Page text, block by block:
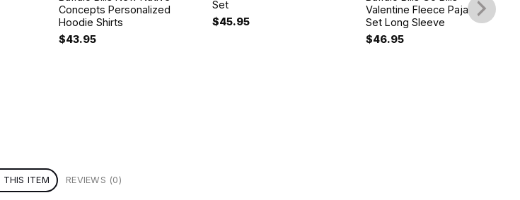
Concepts Personalized
Hoodie Shirts
$43.95
Set
$45.95
Valentine Fleece Pajamas
Set Long Sleeve
$46.95
THIS ITEM REVIEWS (0)